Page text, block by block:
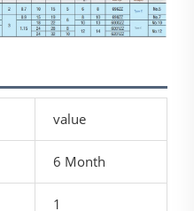
value
6 Month
1